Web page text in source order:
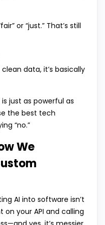
or “just.” That’s still
data, it’s basically
just as powerful as
the best tech
“no.”
We
AI into software isn’t
on your API and calling